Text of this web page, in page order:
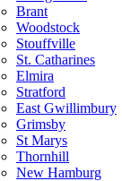
Brant
Woodstock
Stouffville
St. Catharines
Elmira
Stratford
East Gwillimbury
Grimsby
St Marys
Thornhill
New Hamburg